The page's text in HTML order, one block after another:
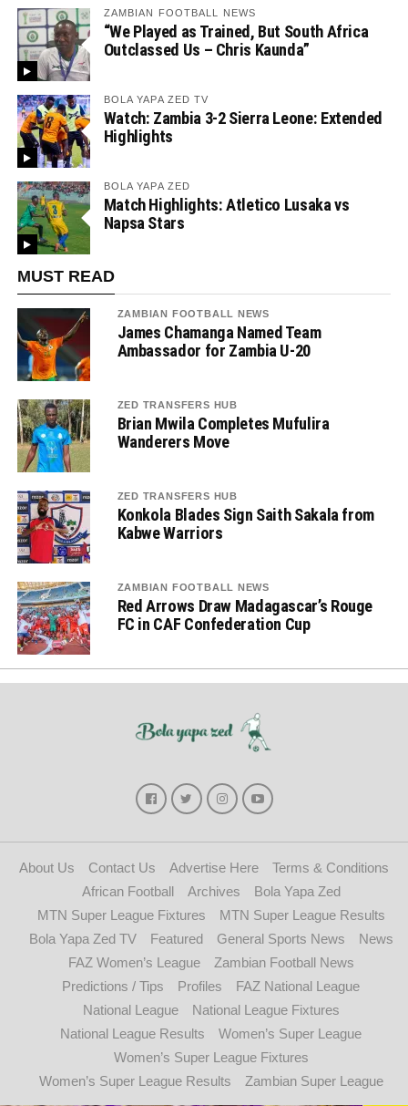
ZAMBIAN FOOTBALL NEWS
“We Played as Trained, But South Africa
Outclassed Us – Chris Kaunda”
BOLA YAPA ZED TV
Watch: Zambia 3-2 Sierra Leone: Extended
Highlights
BOLA YAPA ZED
Match Highlights: Atletico Lusaka vs
Napsa Stars
MUST READ
ZAMBIAN FOOTBALL NEWS
James Chamanga Named Team
Ambassador for Zambia U-20
ZED TRANSFERS HUB
Brian Mwila Completes Mufulira
Wanderers Move
ZED TRANSFERS HUB
Konkola Blades Sign Saith Sakala from
Kabwe Warriors
ZAMBIAN FOOTBALL NEWS
Red Arrows Draw Madagascar’s Rouge
FC in CAF Confederation Cup
About Us Contact Us Advertise Here
Terms & Conditions
African Football
Archives
Bola Yapa Zed
MTN Super League Fixtures
MTN Super League Results
Bola Yapa Zed TV
Featured General Sports News
News
FAZ Women’s League
Zambian Football News
Predictions / Tips
Profiles
FAZ National League
National League
National League Fixtures
National League Results
Women’s Super League
Women’s Super League Fixtures
Women’s Super League Results
Zambian Super League